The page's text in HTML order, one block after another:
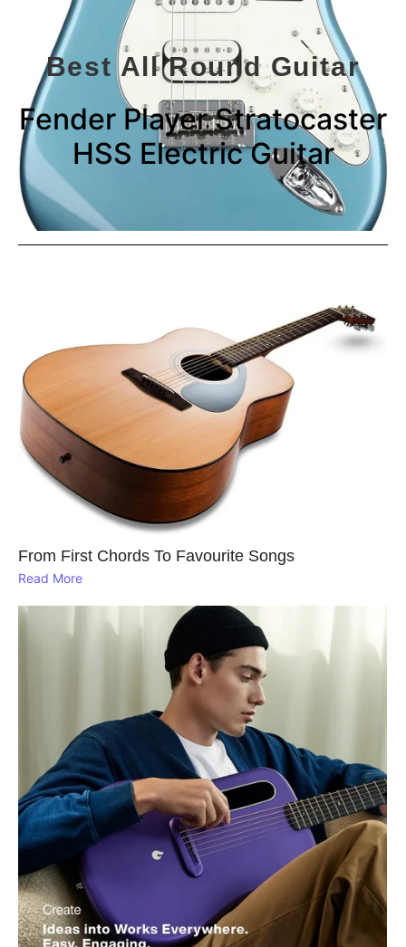
Best All Round Guitar
Fender Player Stratocaster
HSS Electric Guitar
From First Chords To Favourite Songs
Read More